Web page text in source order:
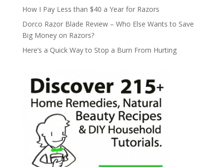
How I Pay Less than $40 a Year for Razors
Dorco Razor Blade Review – Who Else Wants to Save
Big Money on Razors?
Here’s a Quick Way to Stop a Burn From Hurting